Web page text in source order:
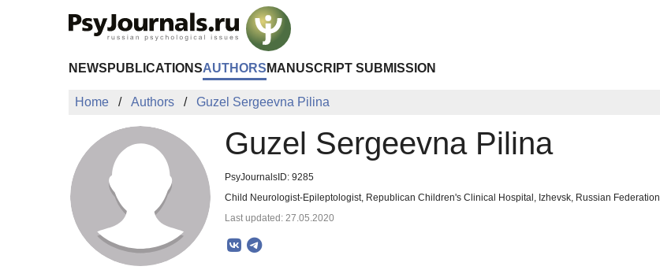
NEWS PUBLICATIONSAUTHORS MANUSCRIPT SUBMISSION
Home Authors Guzel Sergeevna Pilina
Guzel Sergeevna Pilina
PsyJournalsID: 9285
Child Neurologist-Epileptologist, Republican Children's Clinical Hospital, Izhevsk, Russian Federation
Last updated: 27.05.2020